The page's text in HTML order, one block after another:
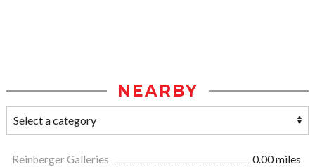
NEARBY
Reinberger Galleries
0.00 miles